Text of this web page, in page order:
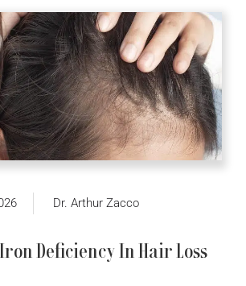
Dr. Arthur Zacco
Deficiency In Hair Loss